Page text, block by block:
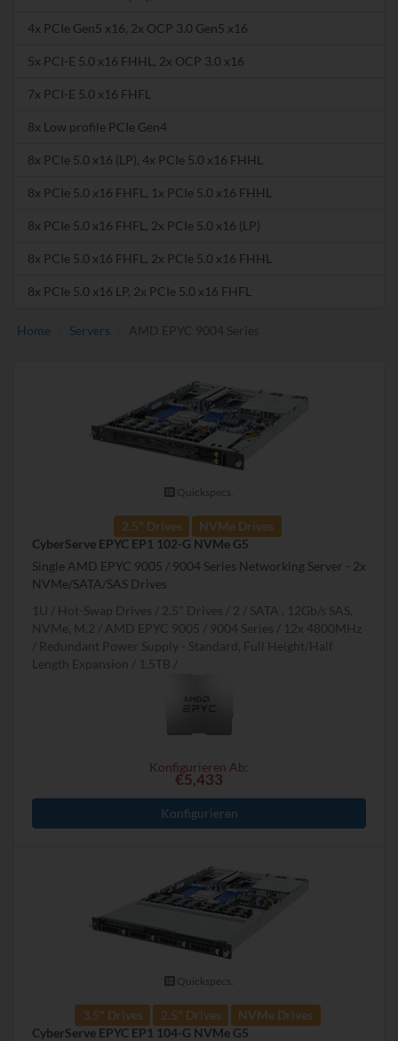
4x PCIe Gen5 x16, 2x OCP 3.0 Gen5 x16
5x PCI-E 5.0 x16 FHHL, 2x OCP 3.0 x16
7x PCI-E 5.0 x16 FHFL
8x Low profile PCIe Gen4
8x PCIe 5.0 x16 (LP), 4x PCIe 5.0 x16 FHHL
8x PCIe 5.0 x16 FHFL, 1x PCIe 5.0 x16 FHHL
8x PCIe 5.0 x16 FHFL, 2x PCIe 5.0 x16 (LP)
8x PCIe 5.0 x16 FHFL, 2x PCIe 5.0 x16 FHHL
8x PCIe 5.0 x16 LP, 2x PCIe 5.0 x16 FHFL
Home Servers AMD EPYC 9004 Series
Quickspecs.
2.5" Drives
NVMe Drives
CyberServe EPYC EP1 102-G NVMe G5
Single AMD EPYC 9005 / 9004 Series Networking Server - 2x
NVMe/SATA/SAS Drives
1U
Hot-Swap Drives 2.5" Drives 2
SATA , 12Gb/s SAS,
NVMe, M.2
AMD EPYC 9005 / 9004 Series
12x 4800MHz
Redundant Power Supply - Standard, Full Height/Half
Length Expansion
1.5TB
Konfigurieren Ab:
€5,433
Konfigurieren
Quickspecs.
3.5" Drives 2.5" Drives
NVMe Drives
CyberServe EPYC EP1 104-G NVMe G5